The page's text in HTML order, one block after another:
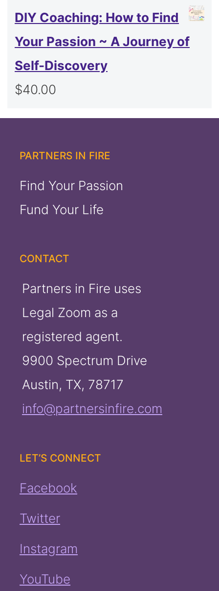
DIY Coaching: How to Find
Your Passion ~ A Journey of
Self-Discovery
$40.00
PARTNERS IN FIRE
Find Your Passion
Fund Your Life
CONTACT
Partners in Fire uses
Legal Zoom as a
registered agent.
9900 Spectrum Drive
Austin, TX, 78717
info@partnersinfire.com
LET’S CONNECT
Facebook
Twitter
Instagram
YouTube